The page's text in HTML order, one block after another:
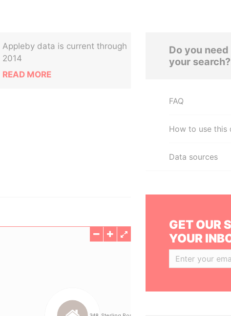
Appleby data is current through
2014
READ MORE
Do you
your search?
FAQ
How to use this
Data sources
GET OUR
YOUR